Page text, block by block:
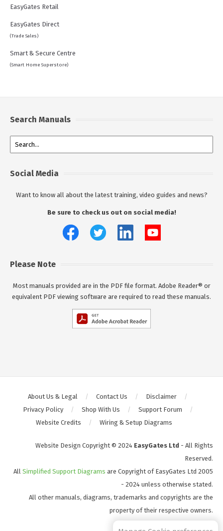
EasyGates Retail
EasyGates Direct
(Trade Sales)
Smart & Secure Centre
(Smart Home Superstore)
Search Manuals
Social Media
Want to know all about the latest training, video guides and news?
Be sure to check us out on social media!
Please Note
Most manuals provided are in the PDF file format. Adobe Reader® or
equivalent PDF viewing software are required to read these manuals.
About Us & Legal Contact Us
Disclaimer
Privacy Policy
Shop With Us
Support Forum
Website Credits
Wiring & Setup Diagrams
Website Design Copyright © 2024 EasyGates Ltd - All Rights
Reserved.
All Simplified Support Diagrams are Copyright of EasyGates Ltd 2005
- 2024 unless otherwise stated.
All other manuals, diagrams, trademarks and copyrights are the
property of their respective owners.